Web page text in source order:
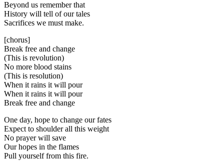
Beyond us remember that
History will tell of our tales
Sacrifices we must make.
[chorus]
Break free and change
(This is revolution)
No more blood stains
(This is resolution)
When it rains it will pour
When it rains it will pour
Break free and change
One day, hope to change our fates
Expect to shoulder all this weight
No prayer will save
Our hopes in the flames
Pull yourself from this fire.